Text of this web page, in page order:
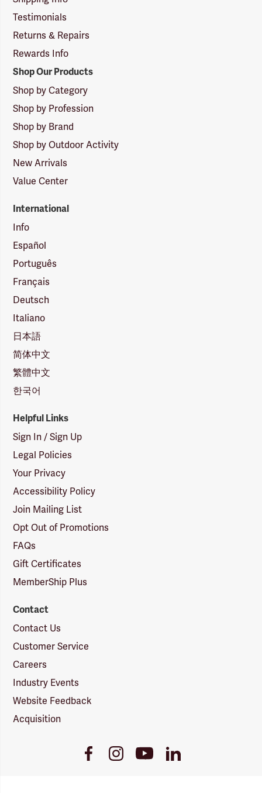
Testimonials
Returns & Repairs
Rewards Info
Shop Our Products
Shop by Category
Shop by Profession
Shop by Brand
Shop by Outdoor Activity
New Arrivals
Value Center
International
Info
Español
Português
Français
Deutsch
Italiano
日本語
简体中文
繁體中文
한국어
Helpful Links
Sign In / Sign Up
Legal Policies
Your Privacy
Accessibility Policy
Join Mailing List
Opt Out of Promotions
FAQs
Gift Certificates
MemberShip Plus
Contact
Contact Us
Customer Service
Careers
Industry Events
Website Feedback
Acquisition
FacebookInstagramYoutubeLinkedIn